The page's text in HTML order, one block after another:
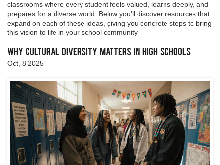
classrooms where every student feels valued, learns deeply, and
prepares for a diverse world. Below you’ll discover resources that
expand on each of these ideas, giving you concrete steps to bring
this vision to life in your school community.
Why Cultural Diversity Matters in High Schools
Oct, 8 2025